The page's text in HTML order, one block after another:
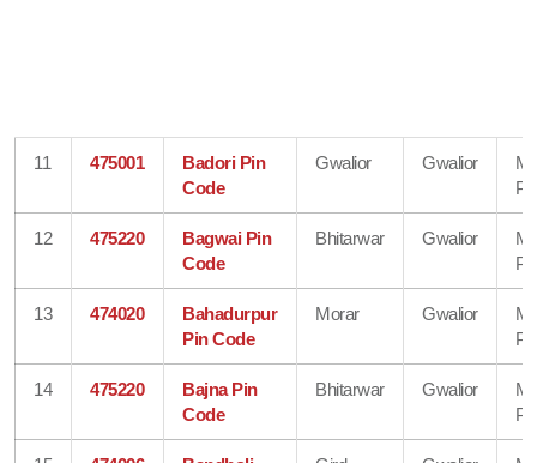
11 475001
Badori Pin
Code
Gwalior Gwalior
12 475220
Bagwai Pin
Code
Bhitarwar Gwalior
13 474020
Bahadurpur
Pin Code
Morar Gwalior
14 475220
Bajna Pin
Code
Bhitarwar Gwalior